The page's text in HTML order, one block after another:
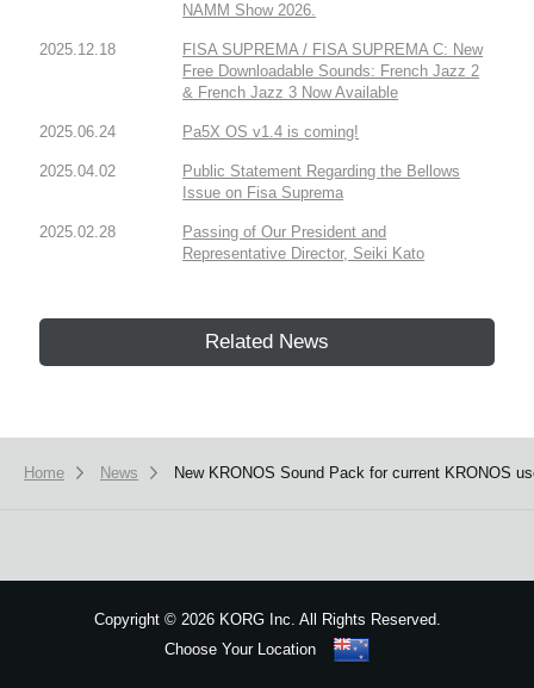
NAMM Show 2026.
2025.12.18
FISA SUPREMA / FISA SUPREMA C: New
Free Downloadable Sounds: French Jazz 2
& French Jazz 3 Now Available
2025.06.24 Pa5X OS v1.4 is coming!
2025.04.02
Public Statement Regarding the Bellows
Issue on Fisa Suprema
2025.02.28
Passing of Our President and
Representative Director, Seiki Kato
Related News
Home News New KRONOS Sound Pack for current KRONOS
Copyright ©2026 KORG Inc. All Rights Reserved.
Choose Your Location